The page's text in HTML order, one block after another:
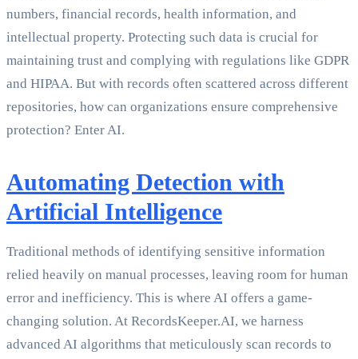
numbers, financial records, health information, and
intellectual property. Protecting such data is crucial for
maintaining trust and complying with regulations like GDPR
and HIPAA. But with records often scattered across different
repositories, how can organizations ensure comprehensive
protection? Enter AI.
Automating Detection with
Artificial Intelligence
Traditional methods of identifying sensitive information
relied heavily on manual processes, leaving room for human
error and inefficiency. This is where AI offers a game-
changing solution. At RecordsKeeper.AI, we harness
advanced AI algorithms that meticulously scan records to